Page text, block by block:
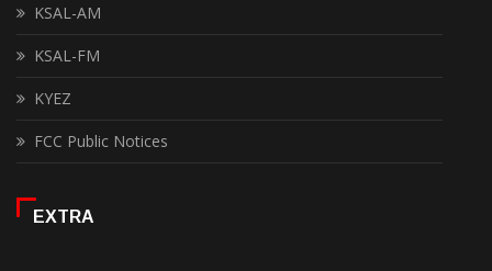
KSAL-AM
KSAL-FM
KYEZ
FCC Public Notices
EXTRA